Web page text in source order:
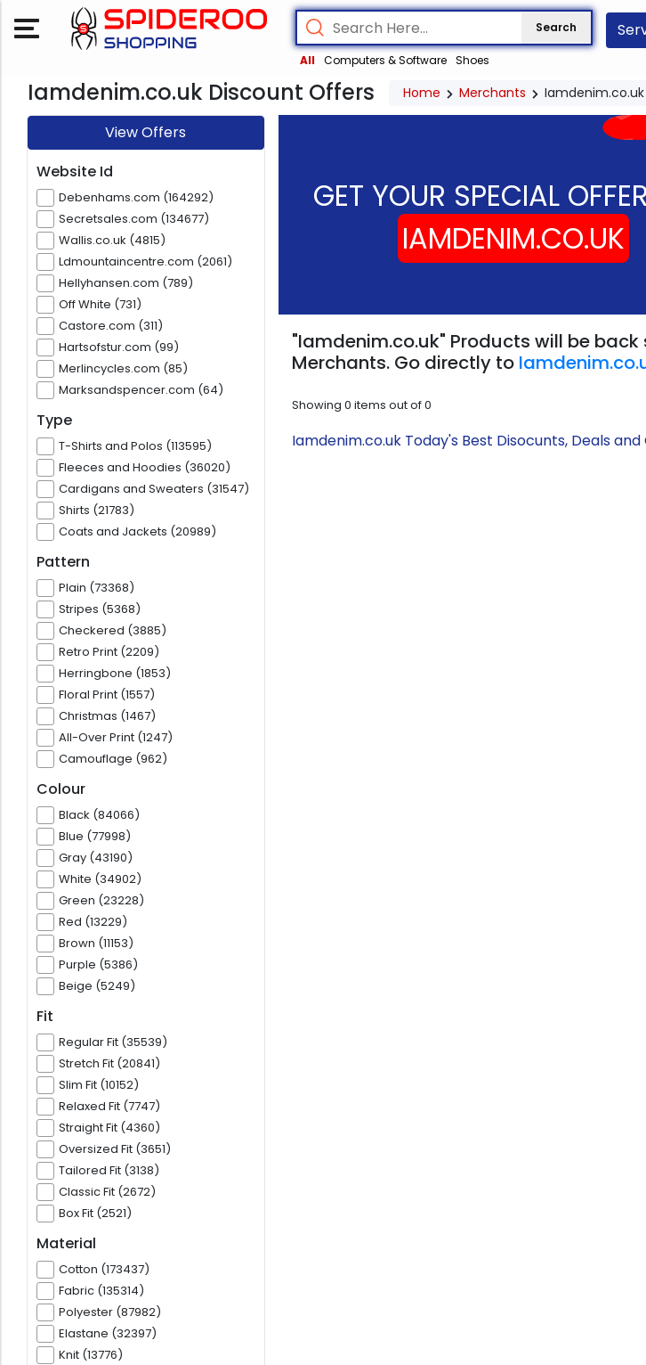
Search
All Computers & Software Shoes
Iamdenim.co.uk Discount Offers Home Merchants Iamdenim.co.uk
View Offers
Website Id
Debenhams.com (164292)
Secretsales.com (134677)
Wallis.co.uk (4815)
Ldmountaincentre.com (2061)
Hellyhansen.com (789)
Off White (731)
Castore.com (311)
Hartsofstur.com (99)
Merlincycles.com (85)
Marksandspencer.com (64)
Type
T-Shirts and Polos (113595)
Fleeces and Hoodies (36020)
Cardigans and Sweaters (31547)
Shirts (21783)
Coats and Jackets (20989)
Pattern
Plain (73368)
Stripes (5368)
Checkered (3885)
Retro Print (2209)
Herringbone (1853)
Floral Print (1557)
Christmas (1467)
All-Over Print (1247)
Camouflage (962)
Colour
Black (84066)
Blue (77998)
Gray (43190)
White (34902)
Green (23228)
Red (13229)
Brown (11153)
Purple (5386)
Beige (5249)
Fit
Regular Fit (35539)
Stretch Fit (20841)
Slim Fit (10152)
Relaxed Fit (7747)
Straight Fit (4360)
Oversized Fit (3651)
Tailored Fit (3138)
Classic Fit (2672)
Box Fit (2521)
Material
Cotton (173437)
Fabric (135314)
Polyester (87982)
Elastane (32397)
Knit (13776)
GET YOUR SPECIAL
IAMDENIM.CO.UK
"Iamdenim.co.uk" Products will be
Merchants. Go directly to
Showing 0 items out of0
Iamdenim.co.uk Today's Best Disocunts, Deals